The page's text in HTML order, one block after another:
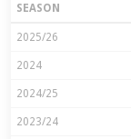
SEASON
2025/26
2024
2024/25
2023/24